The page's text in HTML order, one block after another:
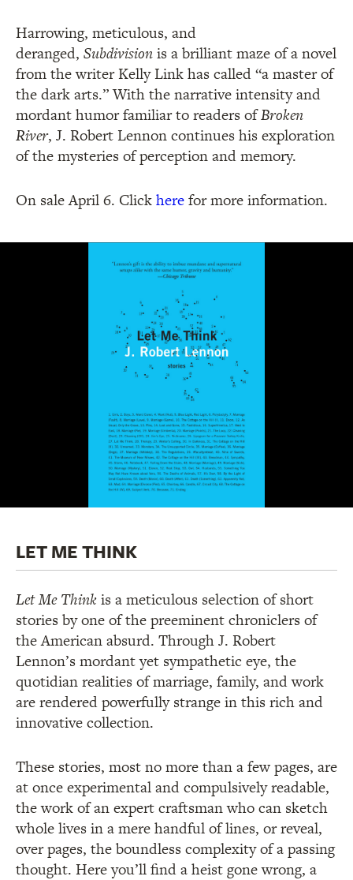
Harrowing, meticulous, and
deranged, Subdivisionis a brilliant maze of a novel
from the writer Kelly Link has called “a master of
the dark arts.” With the narrative intensity and
mordant humor familiar to readers ofBroken
River, J. Robert Lennon continues his exploration
of the mysteries of perception and memory.
On sale April 6. Clickherefor more information.
LET ME THINK
Let Me Thinkis a meticulous selection of short
stories by one of the preeminent chroniclers of
the American absurd. Through J. Robert
Lennon’s mordant yet sympathetic eye, the
quotidian realities of marriage, family, and work
are rendered powerfully strange in this rich and
innovative collection.
These stories, most no more than a few pages, are
at once experimental and compulsively readable,
the work of an expert craftsman who can sketch
whole lives in a mere handful of lines, or reveal,
over pages, the boundless complexity of a passing
thought. Here you’ll find a heist gone wrong, a